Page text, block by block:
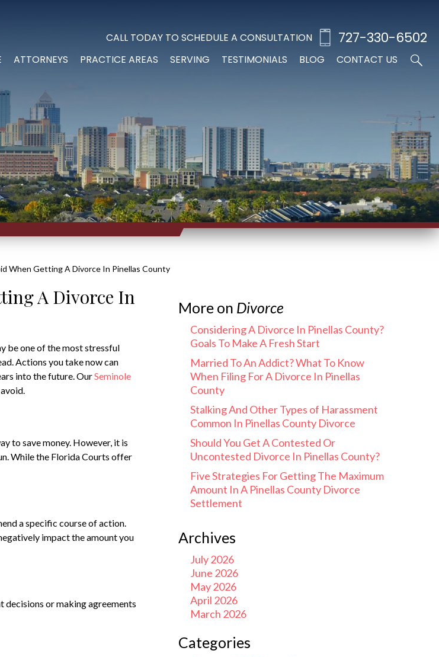
CALL TODAY TO SCHEDULE A CONSULTATION 727-330-6502
ATTORNEYS PRACTICE AREAS SERVING TESTIMONIALS BLOG CONTACT US
When Getting A Divorce In Pinellas County
A Divorce In
be one of the most stressful
Actions you take now can
into the future. OurSeminole
to save money. However, it is
While the Florida Courts offer
a specific course of action.
impact the amount you
decisions or making agreements
More on Divorce
Considering A Divorce In Pinellas County?
Goals To Make A Fresh Start
Married To An Addict? What To Know
When Filing For A Divorce In Pinellas
County
Stalking And Other Types of Harassment
Common In Pinellas County Divorce
Should You Get A Contested Or
Uncontested Divorce In Pinellas County?
Five Strategies For Getting The Maximum
Amount In A Pinellas County Divorce
Settlement
Archives
July 2026
June 2026
May 2026
April 2026
March 2026
Categories